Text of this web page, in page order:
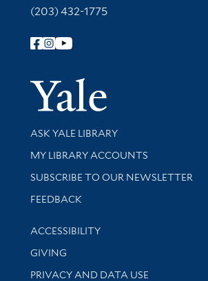
(203) 432-1775
Follow Yale Library
Yale
Library Services
ASK YALE LIBRARY
Get research help and support
MY LIBRARY ACCOUNTS
SUBSCRIBE TO OUR NEWSLETTER
Stay updated with library news and
FEEDBACK
Library Information
ACCESSIBILITY
GIVING
PRIVACY AND DATA USE